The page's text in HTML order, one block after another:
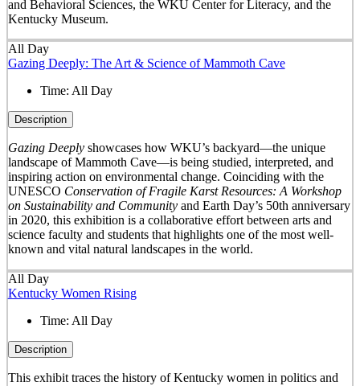
and Behavioral Sciences, the WKU Center for Literacy, and the
Kentucky Museum.
All Day
Gazing Deeply: The Art & Science of Mammoth Cave
Time: All Day
Description
Gazing Deeplyshowcases how WKU’s backyard—the unique
landscape of Mammoth Cave—is being studied, interpreted, and
inspiring action on environmental change. Coinciding with the
UNESCO Conservation of Fragile Karst Resources: A Workshop
on Sustainability and Communityand Earth Day’s 50th anniversary
in 2020, this exhibition is a collaborative effort between arts and
science faculty and students that highlights one of the most well-
known and vital natural landscapes in the world.
All Day
Kentucky Women Rising
Time: All Day
Description
This exhibit traces the history of Kentucky women in politics and